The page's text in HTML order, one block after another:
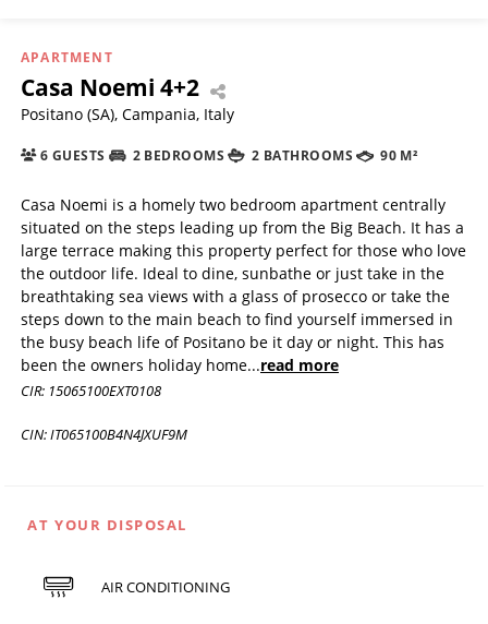
APARTMENT
Casa Noemi 4+2
Positano (SA), Campania, Italy
6 GUESTS 2 BEDROOMS 2 BATHROOMS 90 M²
Casa Noemi is a homely two bedroom apartment centrally
situated on the steps leading up from the Big Beach. It has a
large terrace making this property perfect for those who love
the outdoor life. Ideal to dine, sunbathe or just take in the
breathtaking sea views with a glass of prosecco or take the
steps down to the main beach to find yourself immersed in
the busy beach life of Positano be it day or night. This has
been the owners holiday home...read more
CIR: 15065100EXT0108
CIN: IT065100B4N4JXUF9M
AT YOUR DISPOSAL
AIR CONDITIONING